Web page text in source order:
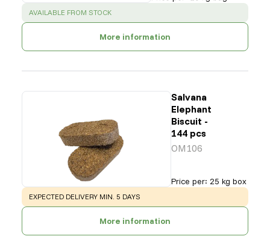
SUCCESS :
AVAILABLE FROM STOCK
More information
Salvana
Elephant
Biscuit -
144 pcs
OM106
Price per: 25 kg box
WARNING:
EXPECTED DELIVERY MIN. 5 DAYS
More information